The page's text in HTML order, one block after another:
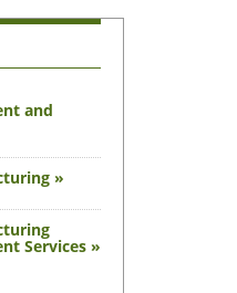
and
»
Services »